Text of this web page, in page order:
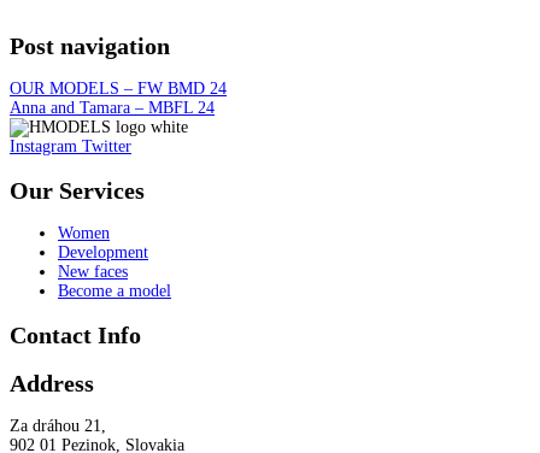
Post navigation
OUR MODELS – FW BMD 24
Anna and Tamara – MBFL 24
Instagram Twitter
Our Services
Women
Development
New faces
Become a model
Contact Info
Address
Za dráhou 21,
902 01 Pezinok, Slovakia